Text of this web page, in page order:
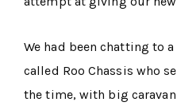
We had been chatting to
called Roo Chassis who
the time, with big